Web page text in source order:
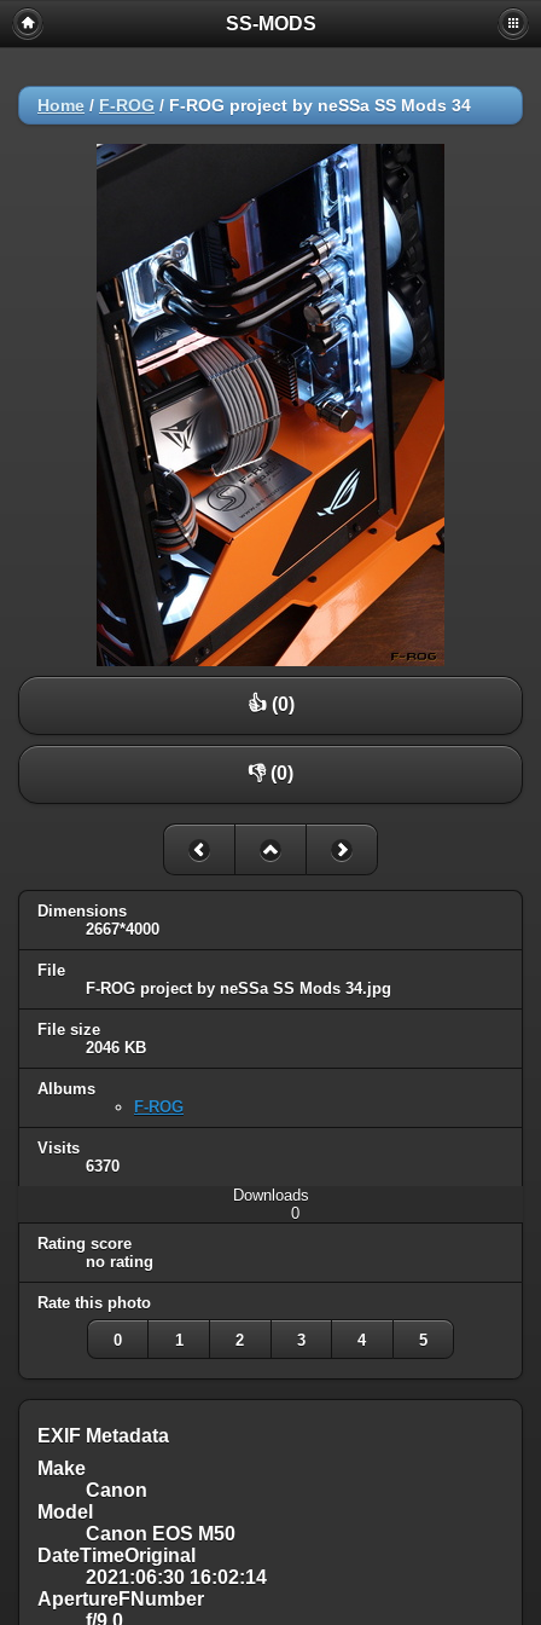
SS-MODS
Home / F-ROG / F-ROG project by neSSa SS Mods 34
👍 (0)
👎 (0)
Dimensions
2667*4000
File
F-ROG project by neSSa SS Mods 34.jpg
File size
2046 KB
Albums
F-ROG
Visits
6370
Downloads
0
Rating score
no rating
Rate this photo
0 1 2 3 4 5
EXIF Metadata
Make
Canon
Model
Canon EOS M50
DateTimeOriginal
2021:06:30 16:02:14
ApertureFNumber